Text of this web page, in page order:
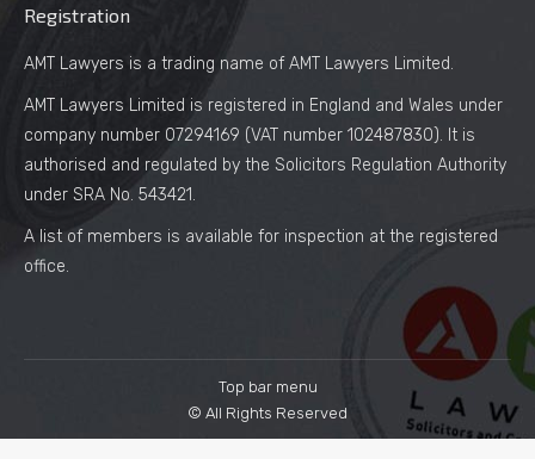
Registration
AMT Lawyers is a trading name of AMT Lawyers Limited.
AMT Lawyers Limited is registered in England and Wales under
company number 07294169 (VAT number 102487830). It is
authorised and regulated by the Solicitors Regulation Authority
under SRA No. 543421.
A list of members is available for inspection at the registered
office.
Top bar menu
© All Rights Reserved